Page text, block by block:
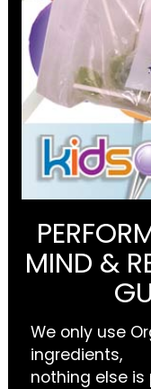
MIND &
We only use
ingredients,
nothing else